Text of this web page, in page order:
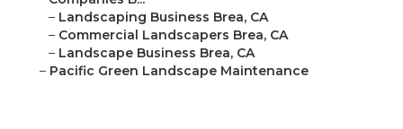
– Landscaping Business Brea, CA
– Commercial Landscapers Brea, CA
– Landscape Business Brea, CA
– Pacific Green Landscape Maintenance